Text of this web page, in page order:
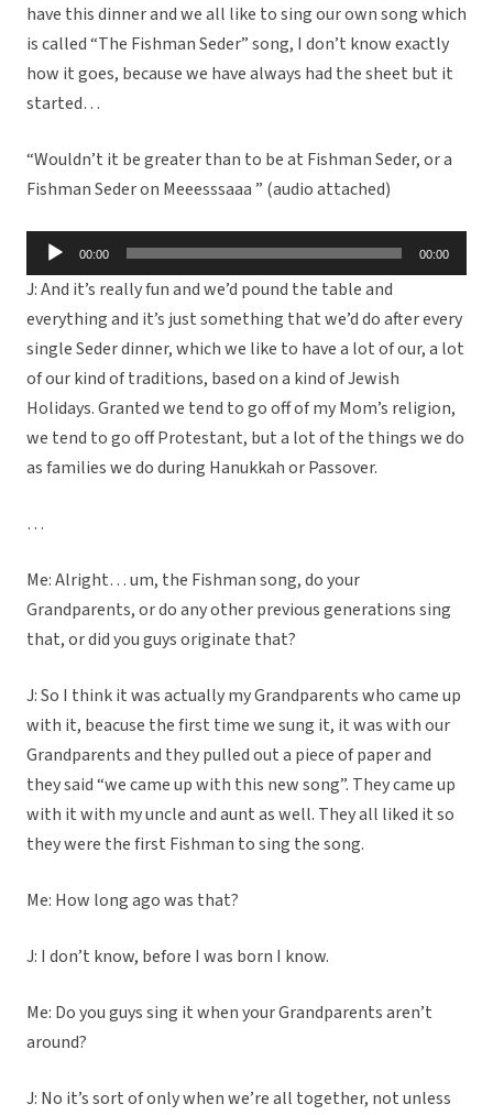
have this dinner and we all like to sing our own song which
is called “The Fishman Seder” song, I don’t know exactly
how it goes, because we have always had the sheet but it
started…
“Wouldn’t it be greater than to be at Fishman Seder, or a
Fishman Seder on Meeesssaaa ” (audio attached)
Audio
00:00 00:00
J: And it’s really fun and we’d pound the table and
everything and it’s just something that we’d do after every
single Seder dinner, which we like to have a lot of our, a lot
of our kind of traditions, based on a kind of Jewish
Holidays. Granted we tend to go off of my Mom’s religion,
we tend to go off Protestant, but a lot of the things we do
as families we do during Hanukkah or Passover.
…
Me: Alright… um, the Fishman song, do your
Grandparents, or do any other previous generations sing
that, or did you guys originate that?
J: So I think it was actually my Grandparents who came up
with it, beacuse the first time we sung it, it was with our
Grandparents and they pulled out a piece of paper and
they said “we came up with this new song”. They came up
with it with my uncle and aunt as well. They all liked it so
they were the first Fishman to sing the song.
Me: How long ago was that?
J: I don’t know, before I was born I know.
Me: Do you guys sing it when your Grandparents aren’t
around?
J: No it’s sort of only when we’re all together, not unless